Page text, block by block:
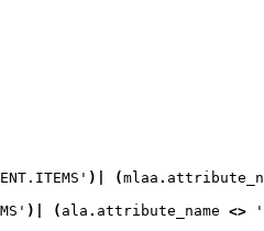
) (mlaa .
) ( ala . attribute_name <>